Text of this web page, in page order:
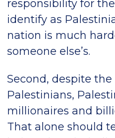
responsibility for
identify as
nation is much
someone else’s.
Second, despite
Palestinians,
millionaires and
That alone should